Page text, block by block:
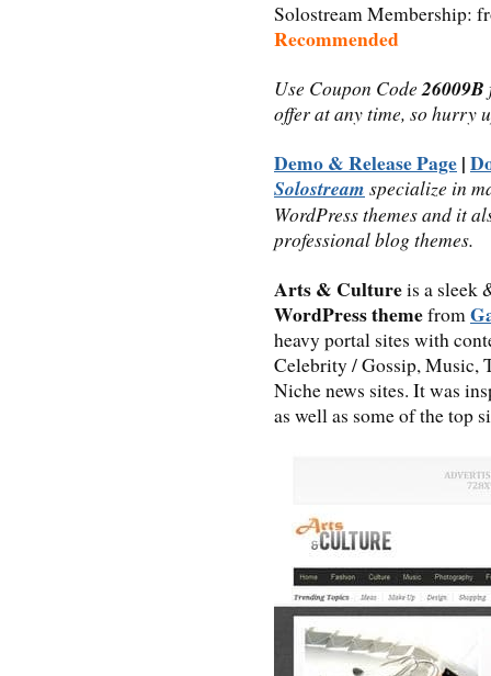
Solostream Membership:
Recommended
Use Coupon Code26009B
offer at any time, so hurry
Demo & Release Page|
Solostream specialize in
WordPress themes and it
professional blog themes.
Arts & Cultureis a sleek
WordPress themefrom
heavy portal sites with
Celebrity / Gossip, Music,
Niche news sites. It was
as well as some of the top